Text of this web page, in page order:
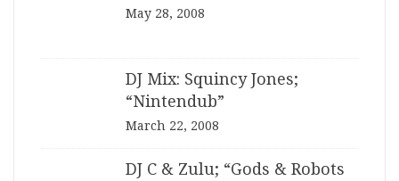
May 28, 2008
DJ Mix: Squincy Jones;
“Nintendub”
March 22, 2008
DJ C & Zulu; “Gods & Robots